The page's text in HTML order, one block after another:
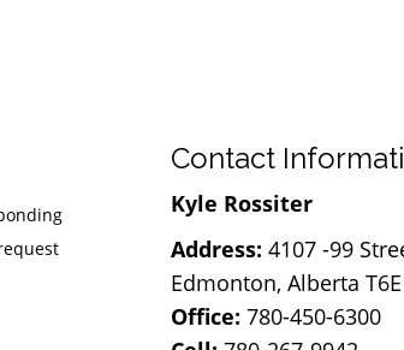
Contact
Kyle Rossiter
Address: 4107 -99
Edmonton, Alberta
Office: 780-450-6300